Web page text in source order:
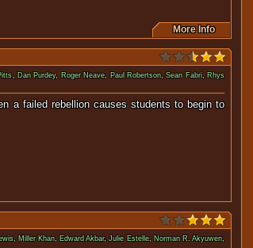
More Info
, Dan Purdey, Roger Neave, Paul Robertson,Sean Fabri, Rhys
a failed rebellion causes students to begin to
, Miller Khan, Edward Akbar,Julie Estelle, Norman R. Akyuwen,